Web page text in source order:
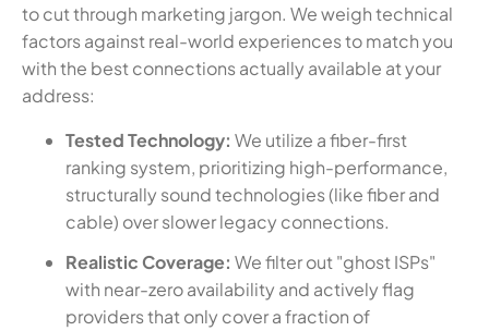
to cut through marketing jargon. We weigh technical
factors against real-world experiences to match you
with the best connections actually available at your
address:
Tested Technology: We utilize a fiber-first
ranking system, prioritizing high-performance,
structurally sound technologies (like fiber and
cable) over slower legacy connections.
Realistic Coverage: We filter out "ghost ISPs"
with near-zero availability and actively flag
providers that only cover a fraction of